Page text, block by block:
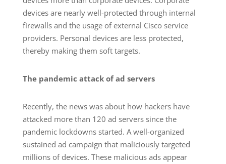
devices are nearly well-protected through internal
firewalls and the usage of external Cisco service
providers. Personal devices are less protected,
thereby making them soft targets.
The pandemic attack of ad servers
Recently, the news was about how hackers have
attacked more than 120 ad servers since the
pandemic lockdowns started. A well-organized
sustained ad campaign that maliciously targeted
millions of devices. These malicious ads appear